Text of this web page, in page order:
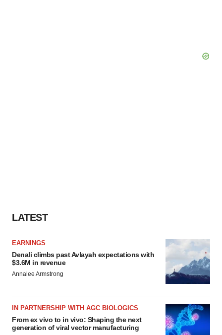
LATEST
EARNINGS
Denali climbs past Avlayah expectations with
$3.6M in revenue
Annalee Armstrong
IN PARTNERSHIP WITH AGC BIOLOGICS
From ex vivo to in vivo: Shaping the next
generation of viral vector manufacturing